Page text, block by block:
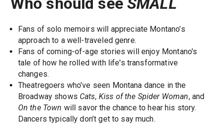
Fans of solo memoirs will appreciate Montano’s
approach to a well-traveled genre.
Fans of coming-of-age stories will enjoy Montano's
tale of how he rolled with life's transformative
changes.
Theatregoers who’ve seen Montana dance in the
Broadway shows Cats, Kiss of the Spider Woman, and
On the Town will savor the chance to hear his story.
Dancers typically don’t get to say much.